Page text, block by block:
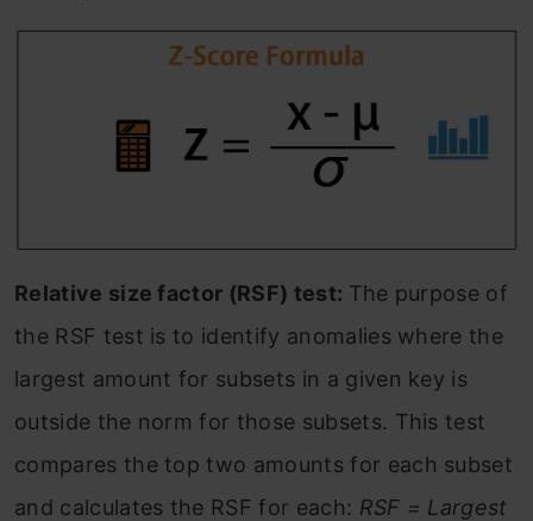
Relative size factor (RSF) test: The purpose of
the RSF test is to identify anomalies where the
largest amount for subsets in a given key is
outside the norm for those subsets. This test
compares the top two amounts for each subset
and calculates the RSF for each: RSF = Largest